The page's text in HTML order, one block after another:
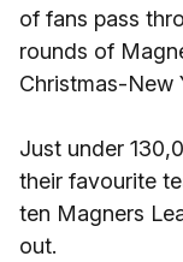
of fans pass
rounds of
Christmas-New
Just under
their favourite
ten Magners
out.